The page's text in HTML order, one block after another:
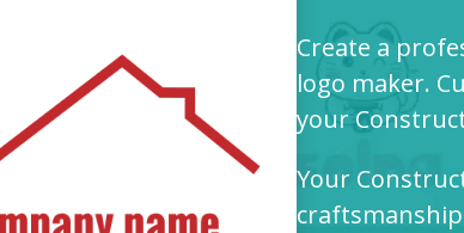
Create a
logo maker.
your
Your